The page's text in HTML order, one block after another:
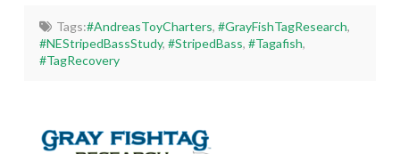
Tags:#AndreasToyCharters, #GrayFishTagResearch,
#NEStripedBassStudy,#StripedBass,#Tagafish,
#TagRecovery